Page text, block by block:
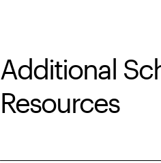
Additional
Resources